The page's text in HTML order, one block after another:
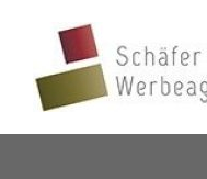
springen